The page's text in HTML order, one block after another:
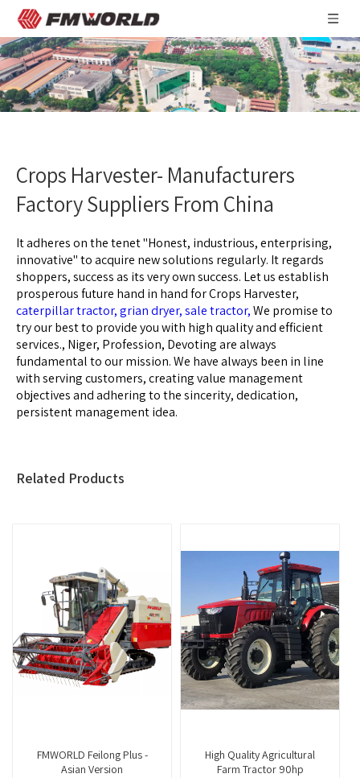
Crops Harvester- Manufacturers
Factory Suppliers From China
It adheres on the tenet "Honest, industrious, enterprising,
innovative" to acquire new solutions regularly. It regards
shoppers, success as its very own success. Let us establish
prosperous future hand in hand forCrops Harvester,
caterpillar tractor,grian dryer,sale tractor,We promise to
try our best to provide you with high quality and efficient
services., Niger, Profession, Devoting are always
fundamental to our mission. We have always been in line
with serving customers, creating value management
objectives and adhering to the sincerity, dedication,
persistent management idea.
Related Products
FMWORLD Feilong Plus -
Asian Version
High Quality Agricultural
Farm Tractor 90hp